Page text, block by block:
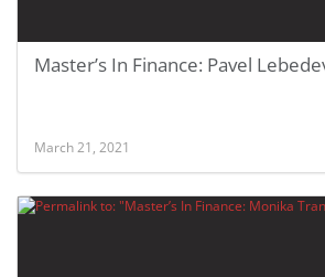
Master’s In Finance: Pavel
March 21, 2021